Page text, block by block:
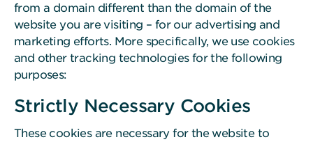
from a domain different than the domain of the
website you are visiting – for our advertising and
marketing efforts. More specifically, we use cookies
and other tracking technologies for the following
purposes:
Strictly Necessary Cookies
These cookies are necessary for the website to